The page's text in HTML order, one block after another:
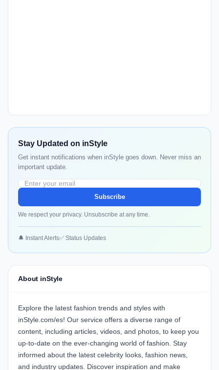
Stay Updated on inStyle
Get instant notifications when inStyle goes down. Never miss an
important update.
Subscribe
We respect your privacy. Unsubscribe at any time.
🔔 Instant Alerts✅ Status Updates
About inStyle
Explore the latest fashion trends and styles with
inStyle.com/es! Our service offers a diverse range of
content, including articles, videos, and photos, to keep you
up-to-date on the ever-changing world of fashion. Stay
informed about the latest celebrity looks, fashion news,
and industry updates. Discover inspiration and make